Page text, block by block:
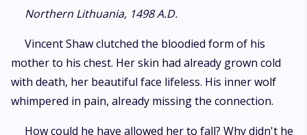
life and limb to nurse a broken werewolf back from the brink of death.
vengeful mercenary on the hunt - Vincent and Evelyn must overcome all
Northern Lithuania, 1498 A.D.
Vincent Shaw clutched the bloodied form of his
mother to his chest. Her skin had already grown cold
with death, her beautiful face lifeless. His inner wolf
whimpered in pain, already missing the connection.
How could he have allowed her to fall? Why didn't he